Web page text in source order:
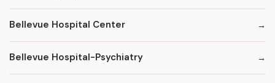
Bellevue Hospital Center
Bellevue Hospital-Psychiatry